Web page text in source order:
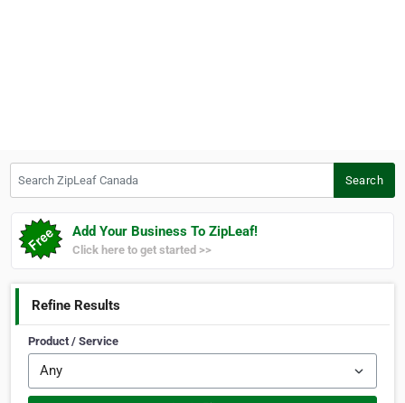
Search
Add Your Business To ZipLeaf!
Click here to get started >>
Refine Results
Product / Service